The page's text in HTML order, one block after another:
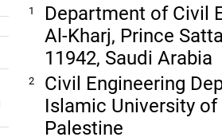
1
Department of Civil
Al-Kharj, Prince
11942, Saudi Arabia
2
Civil Engineering
Islamic University of
Palestine